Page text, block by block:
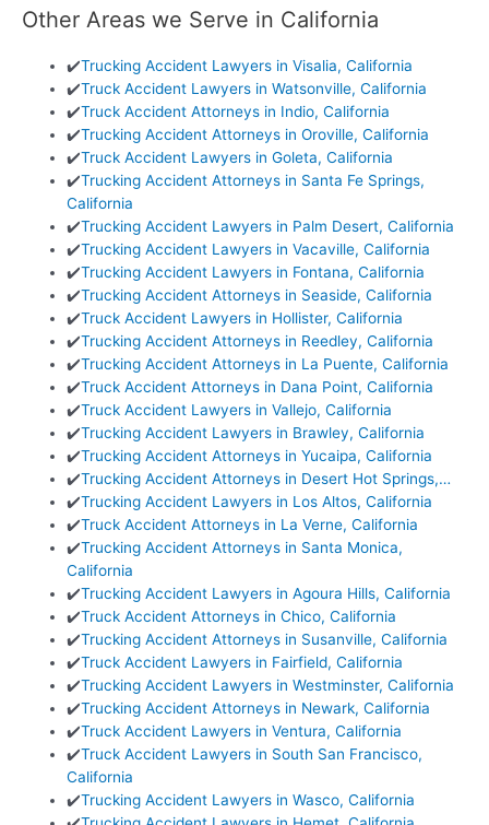
Other Areas we Serve in California
✔️Trucking Accident Lawyers in Visalia, California
✔️Truck Accident Lawyers in Watsonville, California
✔️Truck Accident Attorneys in Indio, California
✔️Trucking Accident Attorneys in Oroville, California
✔️Truck Accident Lawyers in Goleta, California
✔️Trucking Accident Attorneys in Santa Fe Springs,
California
✔️Trucking Accident Lawyers in Palm Desert, California
✔️Trucking Accident Lawyers in Vacaville, California
✔️Trucking Accident Lawyers in Fontana, California
✔️Trucking Accident Attorneys in Seaside, California
✔️Truck Accident Lawyers in Hollister, California
✔️Trucking Accident Attorneys in Reedley, California
✔️Trucking Accident Attorneys in La Puente, California
✔️Truck Accident Attorneys in Dana Point, California
✔️Truck Accident Lawyers in Vallejo, California
✔️Trucking Accident Lawyers in Brawley, California
✔️Trucking Accident Attorneys in Yucaipa, California
✔️Trucking Accident Attorneys in Desert Hot Springs,…
✔️Trucking Accident Lawyers in Los Altos, California
✔️Truck Accident Attorneys in La Verne, California
✔️Trucking Accident Attorneys in Santa Monica,
California
✔️Trucking Accident Lawyers in Agoura Hills, California
✔️Truck Accident Attorneys in Chico, California
✔️Trucking Accident Attorneys in Susanville, California
✔️Truck Accident Lawyers in Fairfield, California
✔️Trucking Accident Lawyers in Westminster, California
✔️Trucking Accident Attorneys in Newark, California
✔️Truck Accident Lawyers in Ventura, California
✔️Truck Accident Lawyers in South San Francisco,
California
✔️Trucking Accident Lawyers in Wasco, California